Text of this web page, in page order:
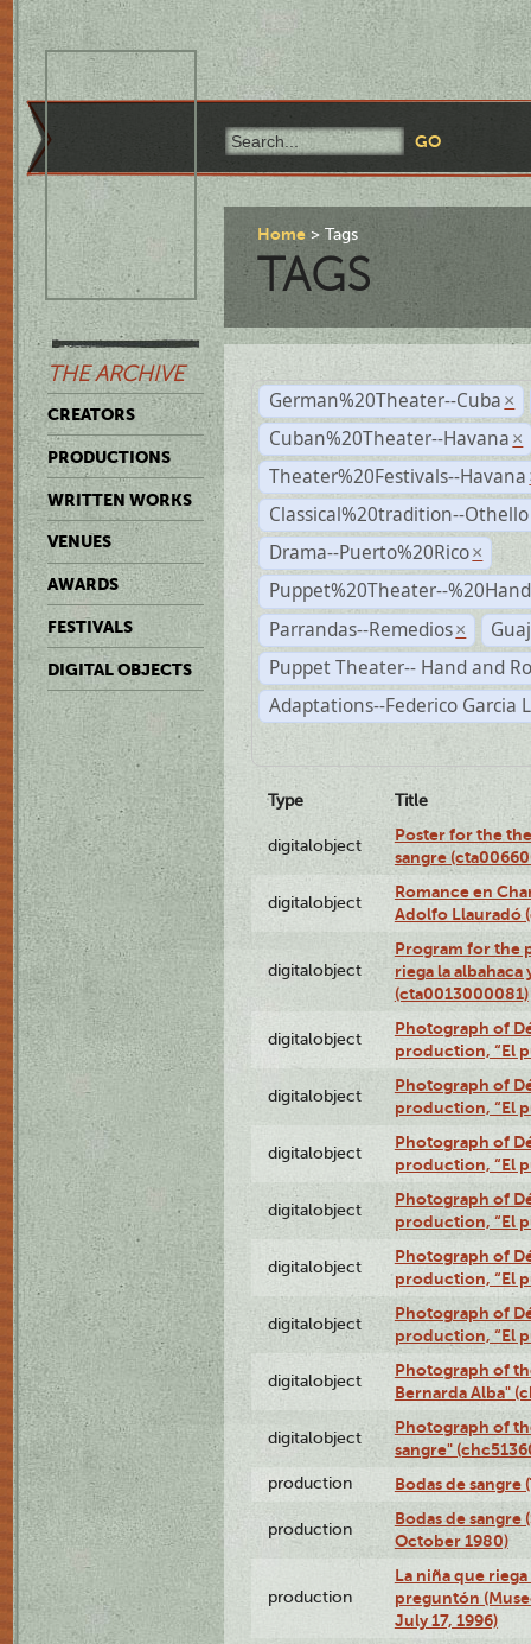
THE ARCHIVE
CREATORS
PRODUCTIONS
WRITTEN WORKS
VENUES
AWARDS
FESTIVALS
DIGITAL OBJECTS
Home Tags
TAGS
German%20Theater--Cuba ×
Cuban%20Theater--Havana ×
Theater%20Festivals--Havana
Classical%20tradition--Othello
Drama--Puerto%20Rico ×
Puppet%20Theater--
Parrandas--Remedios ×
Puppet Theater-- Hand and
Adaptations--Federico Garcia
Type Title
digitalobject
Poster for the
sangre
digitalobject
Romance en
Adolfo Llauradó
digitalobject
Program for the
riega la
(cta0013000081)
digitalobject
Photograph of
production, “El
digitalobject
Photograph of
production, “El
digitalobject
Photograph of
production, “El
digitalobject
Photograph of
production, “El
digitalobject
Photograph of
production, “El
digitalobject
Photograph of
production, “El
digitalobject
Photograph of
Bernarda Alba"
digitalobject
Photograph of
sangre"
production Bodas de sangre
production
Bodas de sangre
October 1980)
production
La niña que
preguntón
July 17, 1996)